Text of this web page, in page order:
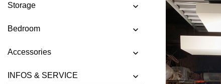
Storage
Bedroom
Accessories
INFOS & SERVICE